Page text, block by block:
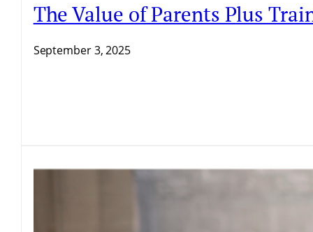
The Value of Parents Plus
September 3, 2025